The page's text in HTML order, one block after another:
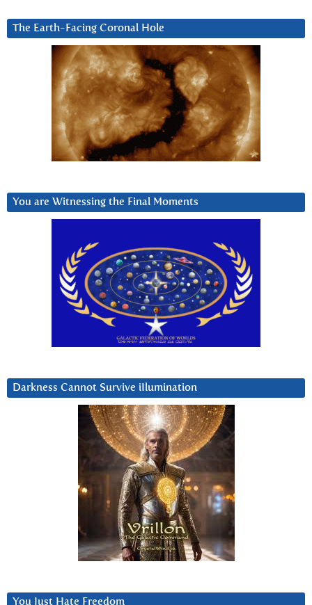
The Earth-Facing Coronal Hole
You are Witnessing the Final Moments
Darkness Cannot Survive iIlumination
You Just Hate Freedom